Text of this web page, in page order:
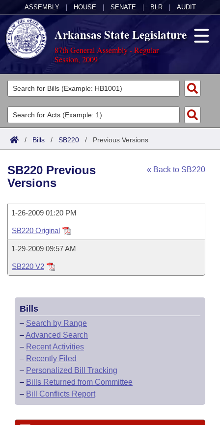
ASSEMBLY HOUSE SENATE BLR AUDIT
Arkansas State Legislature
87th General Assembly - Regular
Session, 2009
Legislators
List All
Search
Committees
Joint
House
Task Force
Bills in House Committees
Bills in Senate Committees
Bills in Joint Committees
Meetings Of The Whole/Business Meetings
Acts
Search by Range
Advanced Search
Code Sections Amended
Bills
Search by Range
Recently Filed
Personalized Bill Tracking
Bills Returned from Committee
Bill Conflicts Report
Calendars
House
Senate
House Budget
Senate Budget
House Roll Call
Uncodified Historic Legislation
Governor's Veto List
Search Center
/ Bills / SB220 / Previous Versions
« Back to SB220
SB220 Previous
Versions
1-26-2009 01:20 PM
SB220 Original
1-29-2009 09:57 AM
SB220 V2
Bills
– Search by Range
–Advanced Search
– Recent Activities
– Recently Filed
– Personalized Bill Tracking
– Bills Returned from Committee
– Bill Conflicts Report